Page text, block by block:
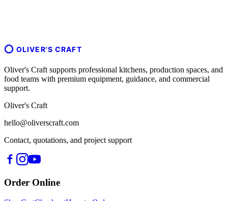
OLIVER'S CRAFT
Oliver's Craft supports professional kitchens, production spaces, and
food teams with premium equipment, guidance, and commercial
support.
Oliver's Craft
hello@oliverscraft.com
Contact, quotations, and project support
Order Online